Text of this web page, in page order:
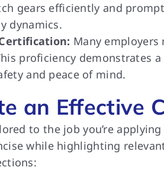
gears efficiently and
dynamics.
Many
proficiency demonstrates
and peace of mind.
an Effective
to the job you’re
while highlighting